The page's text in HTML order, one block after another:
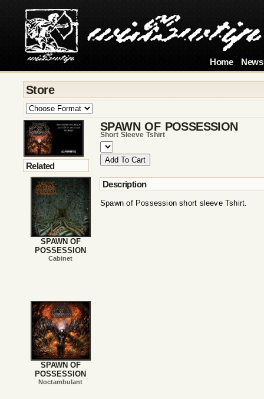
Home News
Store
SPAWN OF POSSESSION
Short Sleeve Tshirt
Description
Spawn of Possession short sleeve Tshirt.
Related
SPAWN OF
POSSESSION
Cabinet
SPAWN OF
POSSESSION
Noctambulant